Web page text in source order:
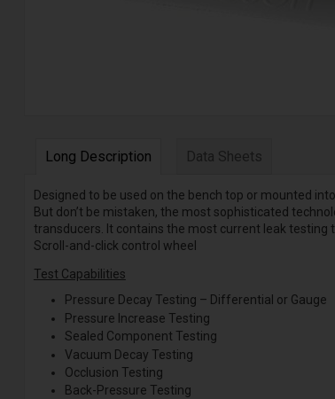
Long Description Data Sheets
Designed to be used on the bench top or mounted
But don’t be mistaken, the most sophisticated
transducers. It contains the most current leak testing
Scroll-and-click control wheel
Test Capabilities
Pressure Decay Testing – Differential or Gauge
Pressure Increase Testing
Sealed Component Testing
Vacuum Decay Testing
Occlusion Testing
Back-Pressure Testing